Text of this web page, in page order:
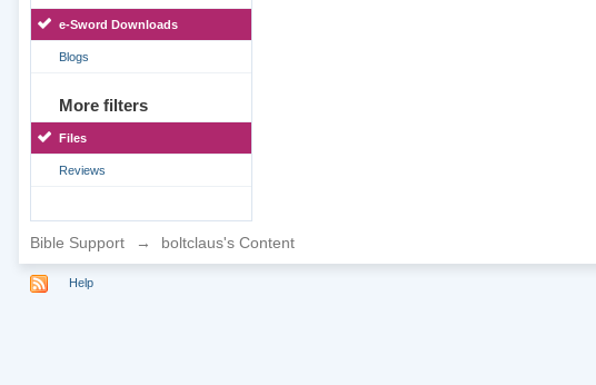
e-Sword Downloads
Blogs
More filters
Files
Reviews
Bible Support → boltclaus's Content
Help